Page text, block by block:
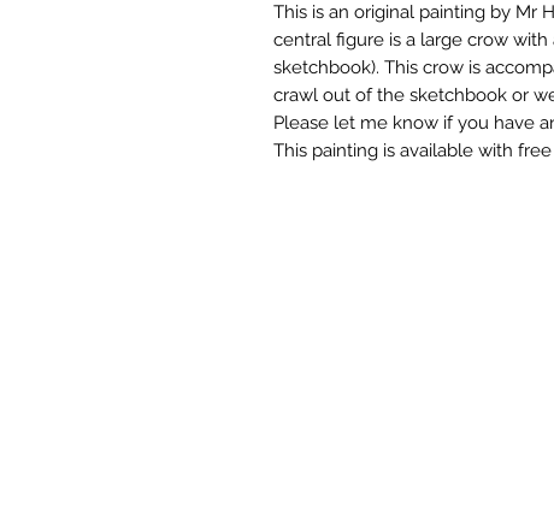
This is an original painting by Mr
central figure is a large crow
sketchbook). This crow is
crawl out of the sketchbook or
Please let me know if you have
This painting is available with